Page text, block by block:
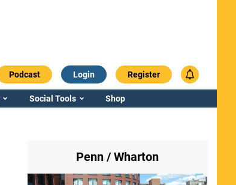
Podcast Login Register
Social Tools Shop
Penn / Wharton